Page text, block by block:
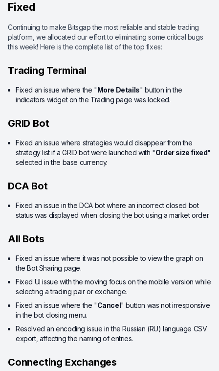
Fixed
Continuing to make Bitsgap the most reliable and stable trading
platform, we allocated our effort to eliminating some critical bugs
this week! Here is the complete list of the top fixes:
Trading Terminal
Fixed an issue where the "More Details" button in the
indicators widget on the Trading page was locked.
GRID Bot
Fixed an issue where strategies would disappear from the
strategy list if a GRID bot were launched with "Order size fixed"
selected in the base currency.
DCA Bot
Fixed an issue in the DCA bot where an incorrect closed bot
status was displayed when closing the bot using a market order.
All Bots
Fixed an issue where it was not possible to view the graph on
the Bot Sharing page.
Fixed UI issue with the moving focus on the mobile version while
selecting a trading pair or exchange.
Fixed an issue where the "Cancel" button was not irresponsive
in the bot closing menu.
Resolved an encoding issue in the Russian (RU) language CSV
export, affecting the naming of entries.
Connecting Exchanges